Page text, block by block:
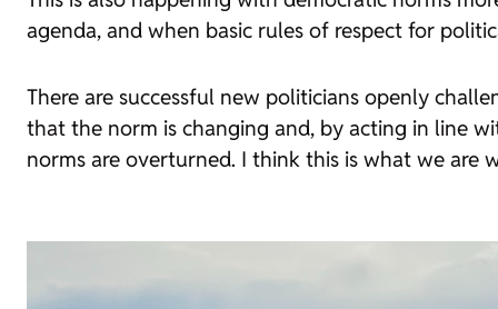
agenda, and when basic rules of respect for
There are successful new politicians openly
that the norm is changing and, by acting in line
norms are overturned. I think this is what we are